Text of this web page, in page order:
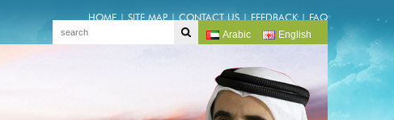
HOME SITE MAP CONTACT US FEEDBACK| FAQ
Arabic English